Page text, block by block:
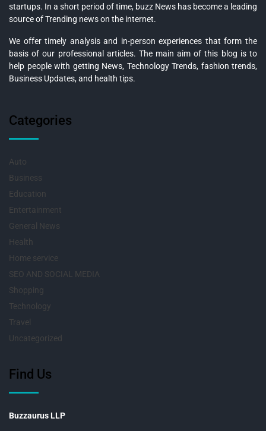
startups. In a short period of time, buzz News has become a leading
source of Trending news on the internet.
We offer timely analysis and in-person experiences that form the
basis of our professional articles. The main aim of this blog is to
help people with getting News, Technology Trends, fashion trends,
Business Updates, and health tips.
Categories
Auto
Business
Education
Entertainment
General News
Health
Home service
SEO AND SOCIAL MEDIA
Shopping
Technology
Travel
Uncategorized
Find Us
Buzzaurus LLP